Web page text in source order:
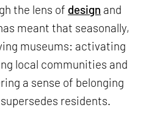
the lens of design and
meant that seasonally,
museums: activating
local communities and
a sense of belonging
residents.